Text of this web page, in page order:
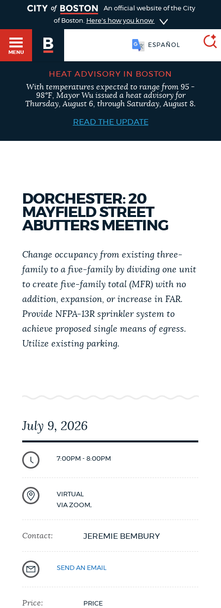
PUBLIC NOTICES
PAY AND APPLY
BUSINESS SUPPORT
EVENTS
VIEW CITY PROJECTS
NEWSLETTERS
PLACES
GOVERNMENT
FEEDBACK
An official website of the City
of Boston. Here's how you know
MENU
ESPAÑOL
BOSTON.GOV SEARCH
Get direct answers to your questions about City of
Boston services, programs, and information. While
we strive for accuracy by sourcing directly from
Boston.gov, our search can occasionally provide
SEARCH
BOSTON.GOV
Search results
POPULAR SEARCHES
Pay parking ticket Resident parking stickers
HEAT ADVISORY IN BOSTON
With temperatures expected to range from 95 -
98°F, Mayor Wu issued a heat advisory for
Thursday, August 6, through Saturday, August 8.
READ THE UPDATE
DORCHESTER: 20
MAYFIELD STREET
ABUTTERS MEETING
Change occupancy from existing three-
family to a five-family by dividing one unit
to create five-family total (MFR) with no
addition, expansion, or increase in FAR.
Provide NFPA-13R sprinkler system to
achieve proposed single means of egress.
Utilize existing parking.
July 9, 2026
7:00PM - 8:00PM
VIRTUAL
VIA ZOOM,
Contact: JEREMIE BEMBURY
SEND AN EMAIL
Price: PRICE